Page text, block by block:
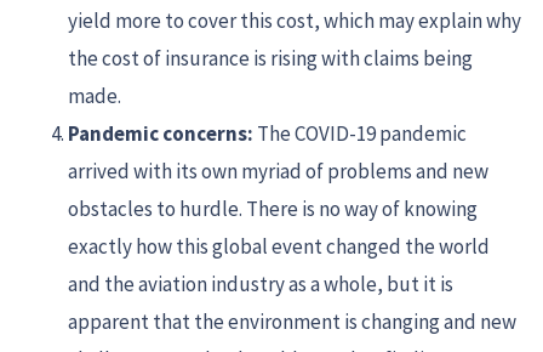
yield more to cover this cost, which may explain why
the cost of insurance is rising with claims being
made.
Pandemic concerns: The COVID-19 pandemic
arrived with its own myriad of problems and new
obstacles to hurdle. There is no way of knowing
exactly how this global event changed the world
and the aviation industry as a whole, but it is
apparent that the environment is changing and new